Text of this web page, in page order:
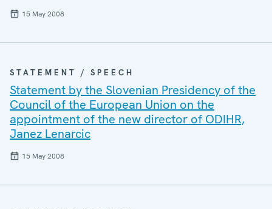
15 May 2008
STATEMENT / SPEECH
Statement by the Slovenian Presidency of the
Council of the European Union on the
appointment of the new director of ODIHR,
Janez Lenarcic
15 May 2008